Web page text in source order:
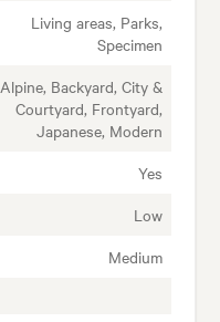
Living areas, Parks,
Specimen
Alpine, Backyard, City &
Courtyard, Frontyard,
Japanese, Modern
Yes
Low
Medium